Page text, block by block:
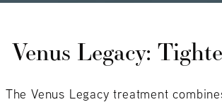
Venus Legacy:
The Venus Legacy treatment